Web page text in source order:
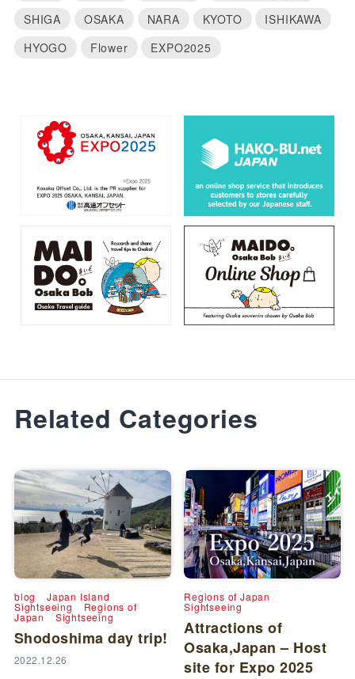
SHIGA
OSAKA NARA KYOTO
ISHIKAWA
HYOGO
Flower EXPO2025
Related Categories
blog Japan Island
Sightseeing Regions of
Japan Sightseeing
Shodoshima day trip!
2022.12.26
Regions of Japan
Sightseeing
Attractions of
Osaka,Japan – Host
site for Expo 2025